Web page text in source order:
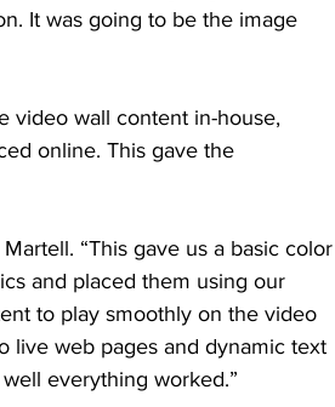
It was going to be the image
video wall content in-house,
online. This gave the
“This gave us a basic color
and placed them using our
to play smoothly on the video
live web pages and dynamic text
everything worked.”